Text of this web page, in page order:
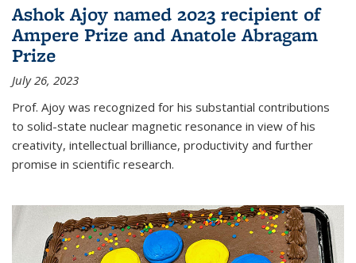
Ashok Ajoy named 2023 recipient of
Ampere Prize and Anatole Abragam
Prize
July 26, 2023
Prof. Ajoy was recognized for his substantial contributions
to solid-state nuclear magnetic resonance in view of his
creativity, intellectual brilliance, productivity and further
promise in scientific research.